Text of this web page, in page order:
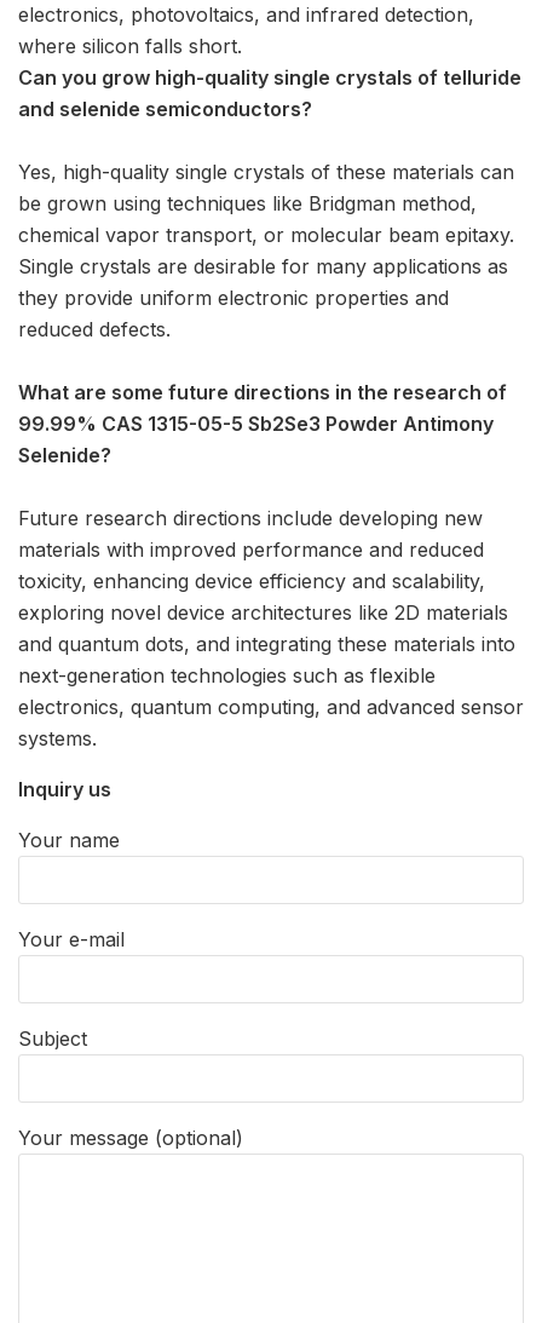
electronics, photovoltaics, and infrared detection,
where silicon falls short.
Can you grow high-quality single crystals of telluride
and selenide semiconductors?
Yes, high-quality single crystals of these materials can
be grown using techniques like Bridgman method,
chemical vapor transport, or molecular beam epitaxy.
Single crystals are desirable for many applications as
they provide uniform electronic properties and
reduced defects.
What are some future directions in the research of
99.99% CAS 1315-05-5 Sb2Se3 Powder Antimony
Selenide?
Future research directions include developing new
materials with improved performance and reduced
toxicity, enhancing device efficiency and scalability,
exploring novel device architectures like 2D materials
and quantum dots, and integrating these materials into
next-generation technologies such as flexible
electronics, quantum computing, and advanced sensor
systems.
Inquiry us
Your name
Your e-mail
Subject
Your message (optional)